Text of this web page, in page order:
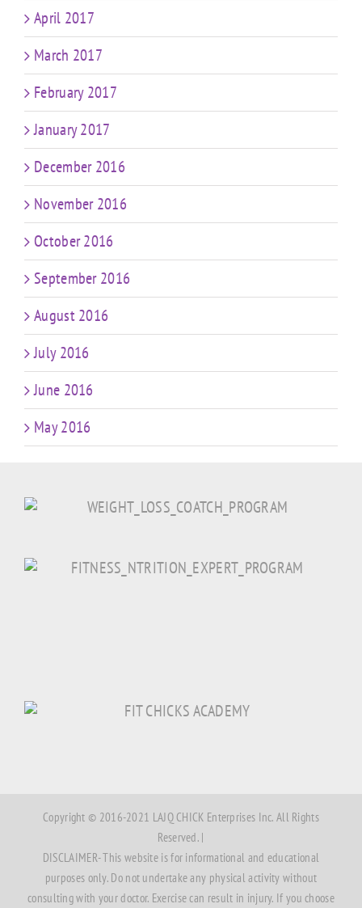
April 2017
March 2017
February 2017
January 2017
December 2016
November 2016
October 2016
September 2016
August 2016
July 2016
June 2016
May 2016
Copyright © 2016-2021 LAJQ CHICK Enterprises Inc. All Rights
Reserved. |
DISCLAIMER- This website is for informational and educational
purposes only. Do not undertake any physical activity without
consulting with your doctor. Exercise can result in injury. If you choose